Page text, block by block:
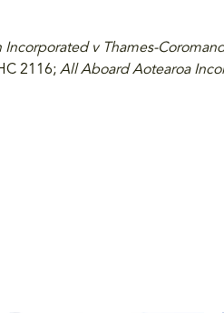
v Thames-
2116; All Aboard Aotearoa